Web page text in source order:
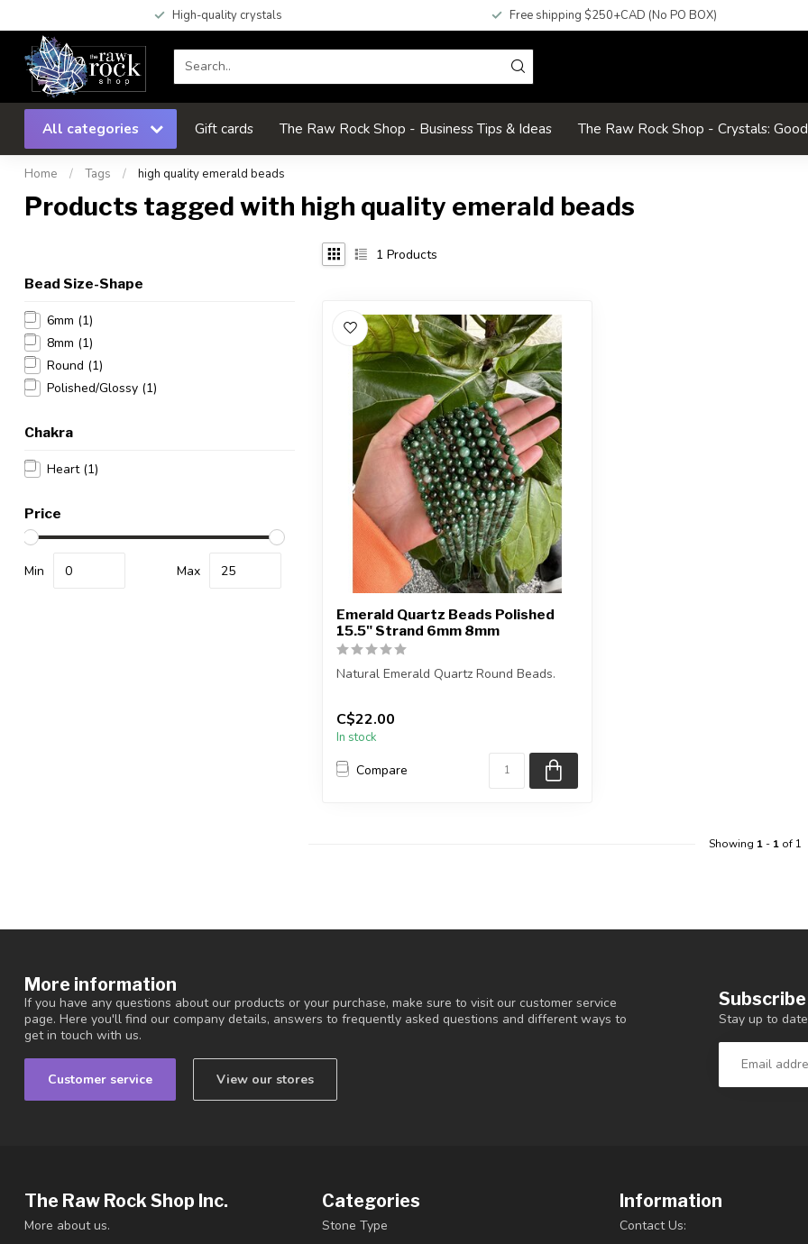
High-quality crystals Free shipping $250+CAD (No PO BOX)
All categories Gift cards The Raw Rock Shop - Business Tips & Ideas The Raw Rock Shop - Crystals:
Home / Tags / high quality emerald beads
Products tagged with high quality emerald beads
Bead Size-Shape
6mm (1)
8mm (1)
Round (1)
Polished/Glossy (1)
Chakra
Heart (1)
Price
Min Max
1 Products
Emerald Quartz Beads Polished
15.5" Strand 6mm 8mm
Natural Emerald Quartz Round Beads.
i...
C$22.00
In stock
Compare
Showing 1- 1of 1
More information
If you have any questions about our products or your purchase, make sure to visit our customer service
page. Here you'll find our company details, answers to frequently asked questions and different ways to
get in touch with us.
Customer service View our stores
Stay up to
The Raw Rock Shop Inc.
More about us.
Categories
Stone Type
Information
Contact Us: